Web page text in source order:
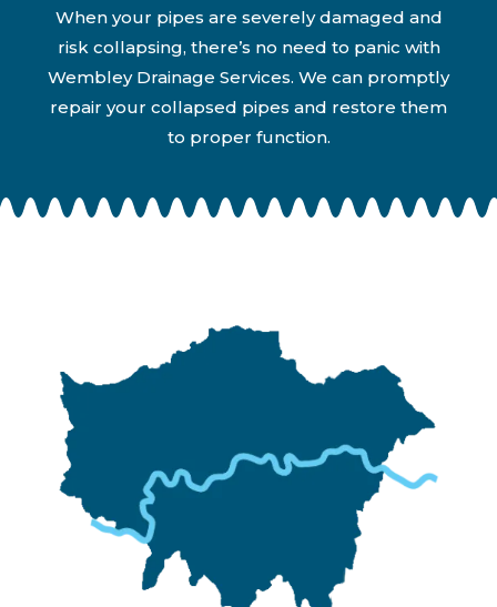
When your pipes are severely damaged and
risk collapsing, there’s no need to panic with
Wembley Drainage Services. We can promptly
repair your collapsed pipes and restore them
to proper function.